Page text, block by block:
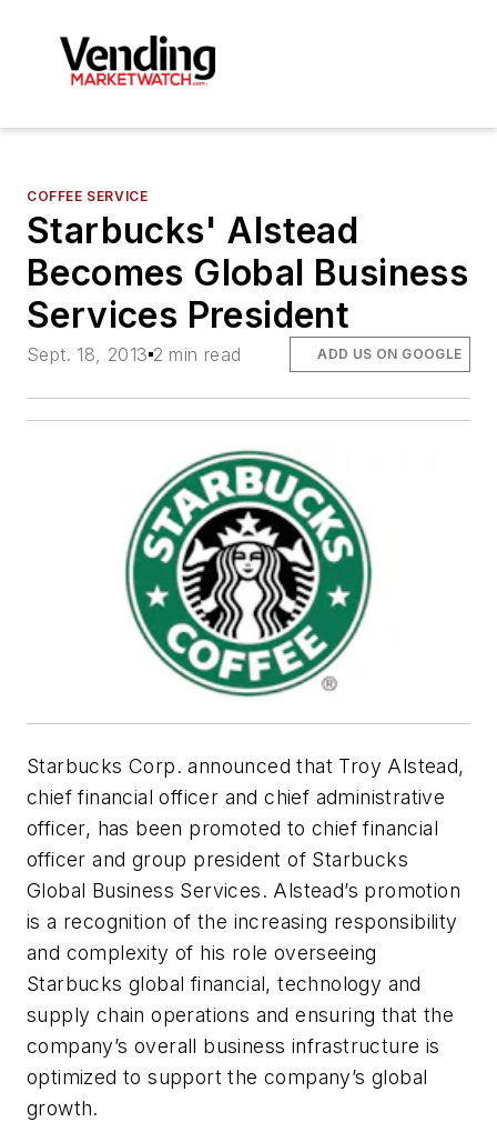
COFFEE SERVICE
Starbucks' Alstead
Becomes Global Business
Services President
Sept. 18, 2013 2 min read ADD US ON GOOGLE
Starbucks Corp. announced that Troy Alstead,
chief financial officer and chief administrative
officer, has been promoted to chief financial
officer and group president of Starbucks
Global Business Services. Alstead’s promotion
is a recognition of the increasing responsibility
and complexity of his role overseeing
Starbucks global financial, technology and
supply chain operations and ensuring that the
company’s overall business infrastructure is
optimized to support the company’s global
growth.